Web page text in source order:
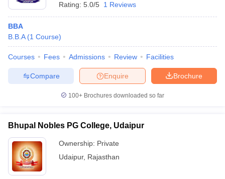
Cut offBHU CUET Cut off
NEST Result
Question PaperAP PGCET Merit List
Examination FormIGNOU Question PapersIGNOU Result
in GujaratGovt. Universities in West Bengal
Universities in Gujarat
Rating: 5.0/5 1 Reviews
BBA
B.B.A (1 Course)
Courses Fees Admissions Review Facilities
Brochure
Enquire
Compare
100+ Brochures downloaded so far
Bhupal Nobles PG College, Udaipur
Ownership: Private
Udaipur, Rajasthan